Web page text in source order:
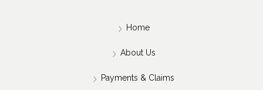
Home
About Us
Payments & Claims